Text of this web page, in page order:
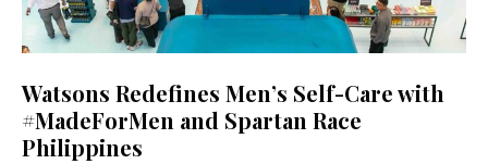
Watsons Redefines Men’s Self-Care with
#MadeForMen and Spartan Race
Philippines